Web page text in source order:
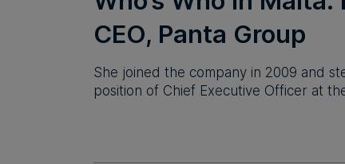
CEO, Panta Group
She joined the company in 2009 and
position of Chief Executive Officer at